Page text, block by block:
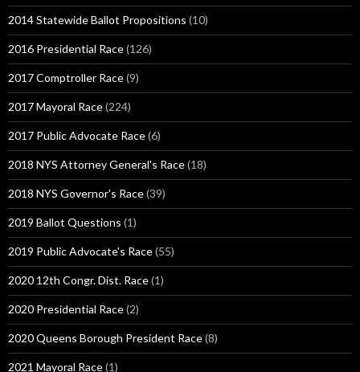
2014 Statewide Ballot Propositions (10)
2016 Presidential Race(126)
2017 Comptroller Race(9)
2017 Mayoral Race(224)
2017 Public Advocate Race(6)
2018 NYS Attorney General's Race(18)
2018 NYS Governor's Race(39)
2019 Ballot Questions (1)
2019 Public Advocate's Race(55)
2020 12th Congr. Dist. Race(1)
2020 Presidential Race(2)
2020 Queens Borough President Race(8)
2021 Mayoral Race(1)